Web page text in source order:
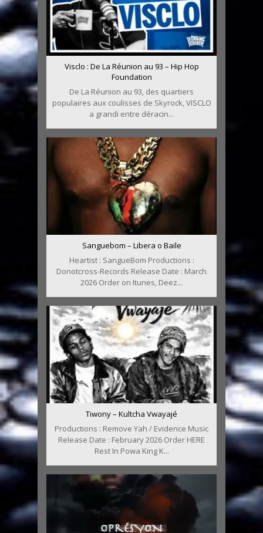
Visclo : De La Réunion au 93 – Hip Hop
Foundation
De La Réunion au 93, des quartiers
populaires aux coulisses de Skyrock, VISCLO
a grandi entre déracin...
Sanguebom – Libera o Baile
Heartist : SangueBom Productions :
Donotcross-Records Release Date : March
2026 Order on Itunes, Deez...
Tiwony – Kultcha Vwayajé
Productions : Remove Yah / Evidence Music
Release Date : February 2026 Order HERE
Rest In Powa King K...